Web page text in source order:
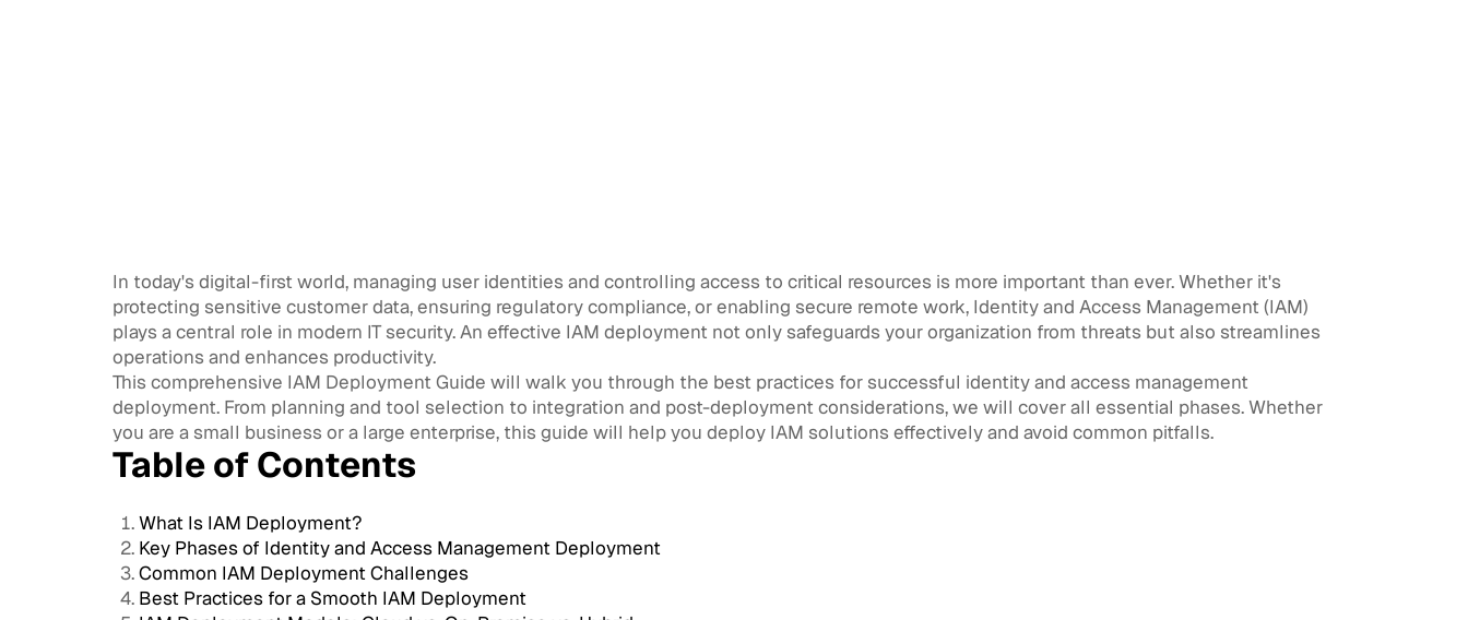
In today's digital-first world, managing user identities and controlling access to critical resources is more important than ever. Whether it's
protecting sensitive customer data, ensuring regulatory compliance, or enabling secure remote work, Identity and Access Management (IAM)
plays a central role in modern IT security. An effective IAM deployment not only safeguards your organization from threats but also streamlines
operations and enhances productivity.
This comprehensive IAM Deployment Guide will walk you through the best practices for successful identity and access management
deployment. From planning and tool selection to integration and post-deployment considerations, we will cover all essential phases. Whether
you are a small business or a large enterprise, this guide will help you deploy IAM solutions effectively and avoid common pitfalls.
Table of Contents
What Is IAM Deployment?
Key Phases of Identity and Access Management Deployment
Common IAM Deployment Challenges
Best Practices for a Smooth IAM Deployment